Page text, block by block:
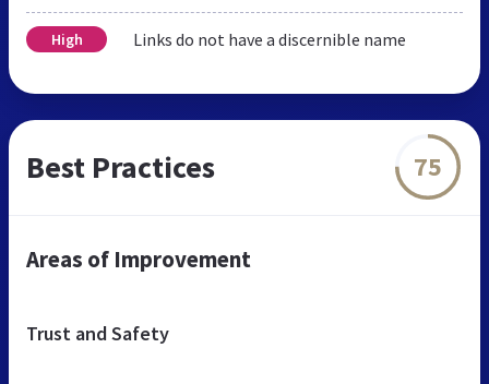
High Links do not have a discernible name
Best Practices 75
Areas of Improvement
Trust and Safety